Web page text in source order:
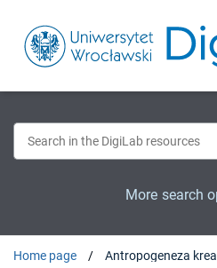
More search
Home page Antropogeneza